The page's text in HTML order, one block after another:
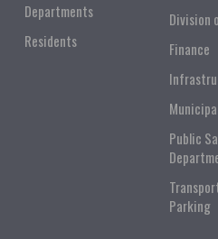
Departments
Residents
Division
Finance
Public
Parking